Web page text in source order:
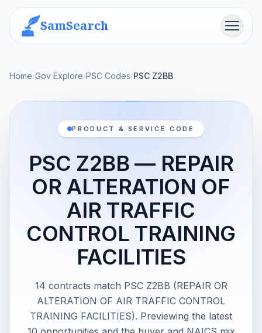
SamSearch Menu
Home/Gov Explore/PSC Codes/PSC Z2BB
PRODUCT & SERVICE CODE
PSC Z2BB — REPAIR
OR ALTERATION OF
AIR TRAFFIC
CONTROL TRAINING
FACILITIES
14 contracts match PSC Z2BB (REPAIR OR
ALTERATION OF AIR TRAFFIC CONTROL
TRAINING FACILITIES). Previewing the latest